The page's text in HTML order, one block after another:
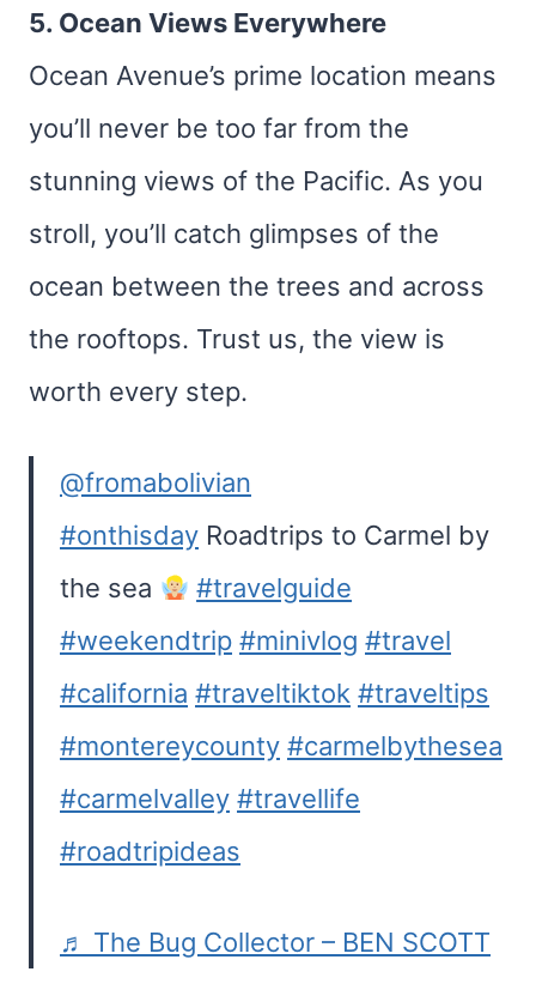
5. Ocean Views Everywhere
Ocean Avenue’s prime location means
you’ll never be too far from the
stunning views of the Pacific. As you
stroll, you’ll catch glimpses of the
ocean between the trees and across
the rooftops. Trust us, the view is
worth every step.
@fromabolivian
#onthisday Roadtrips to Carmel by
the sea
#travelguide
#weekendtrip #minivlog #travel
#california #traveltiktok #traveltips
#montereycounty #carmelbythesea
#carmelvalley #travellife
#roadtripideas
♬ The Bug Collector – BEN SCOTT